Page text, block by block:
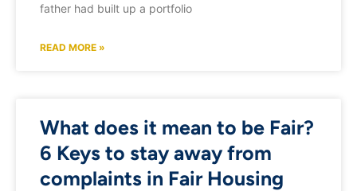
father had built up a portfolio
READ MORE »
What does it mean to be Fair?
6 Keys to stay away from
complaints in Fair Housing